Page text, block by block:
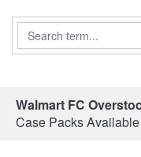
Search
Walmart FC
Case Packs